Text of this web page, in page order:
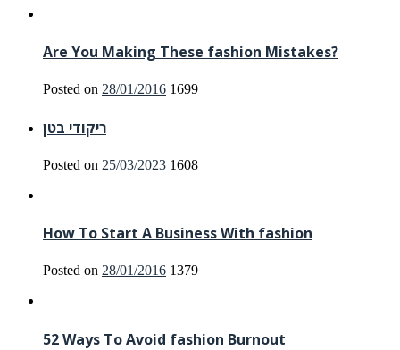
Are You Making These fashion Mistakes?
Posted on 28/01/2016 1699
ריקודי בטן
Posted on 25/03/2023 1608
How To Start A Business With fashion
Posted on 28/01/2016 1379
52 Ways To Avoid fashion Burnout